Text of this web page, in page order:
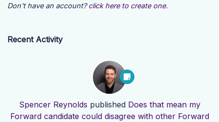
Don't have an account? click here to create one.
Recent Activity
Spencer Reynolds published Does that mean my
Forward candidate could disagree with other Forward